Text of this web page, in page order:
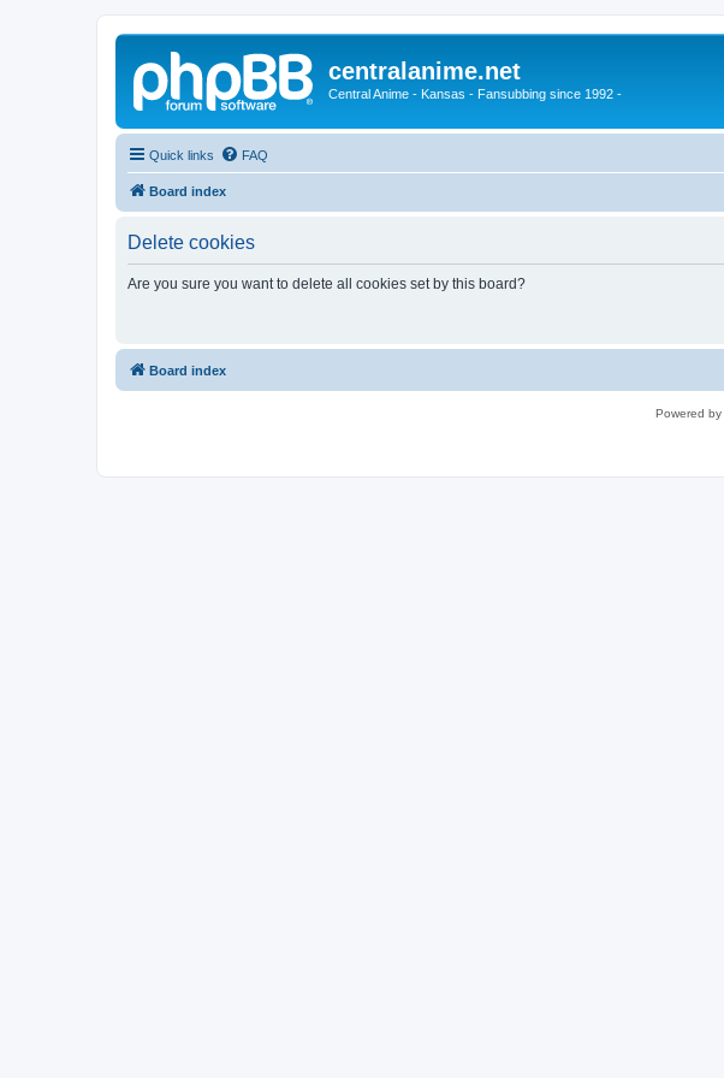
centralanime.net
Central Anime - Kansas - Fansubbing since 1992 -
Quick links FAQ
Board index
Delete cookies
Are you sure you want to delete all cookies set by this board?
Board index
Powered by